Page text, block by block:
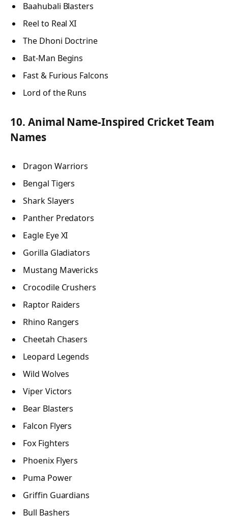
Baahubali Blasters
Reel to Real XI
The Dhoni Doctrine
Bat-Man Begins
Fast & Furious Falcons
Lord of the Runs
10. Animal Name-Inspired Cricket Team
Names
Dragon Warriors
Bengal Tigers
Shark Slayers
Panther Predators
Eagle Eye XI
Gorilla Gladiators
Mustang Mavericks
Crocodile Crushers
Raptor Raiders
Rhino Rangers
Cheetah Chasers
Leopard Legends
Wild Wolves
Viper Victors
Bear Blasters
Falcon Flyers
Fox Fighters
Phoenix Flyers
Puma Power
Griffin Guardians
Bull Bashers